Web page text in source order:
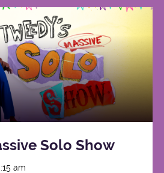
Solo Show
am